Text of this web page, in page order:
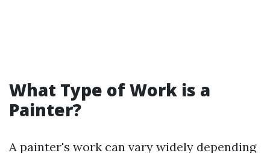
What Type of Work is a
Painter?
A painter's work can vary widely depending